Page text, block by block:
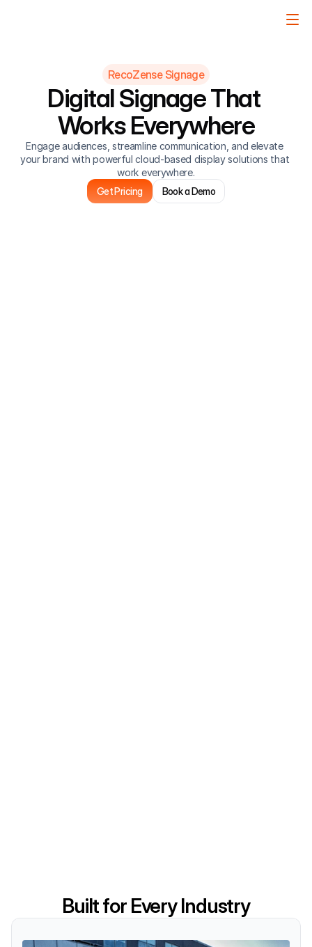
RecoZense Signage
Digital Signage That
Works Everywhere
Engage audiences, streamline communication, and elevate
your brand with powerful cloud-based display solutions that
work everywhere.
Get Pricing
Book a Demo
Built for Every Industry